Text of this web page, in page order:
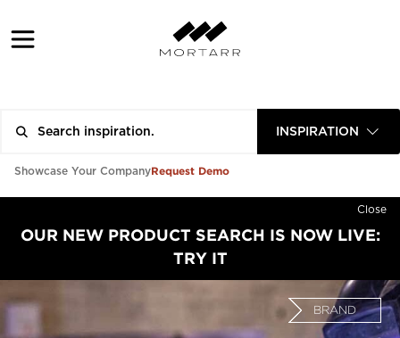
INSPIRATION
Showcase Your CompanyRequest Demo
Close
OUR NEW PRODUCT SEARCH IS NOW LIVE:
TRY IT
BRAND